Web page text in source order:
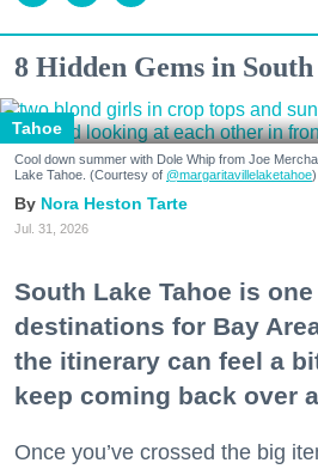
8 Hidden Gems in
Tahoe
Cool down summer with Dole Whip from Joe
Lake Tahoe. (Courtesy of @margaritavillelaketahoe)
Nora Heston Tarte
Jul. 31, 2026
South Lake Tahoe is
destinations for Bay
the itinerary can feel a
keep coming back over
Once you’ve crossed the big